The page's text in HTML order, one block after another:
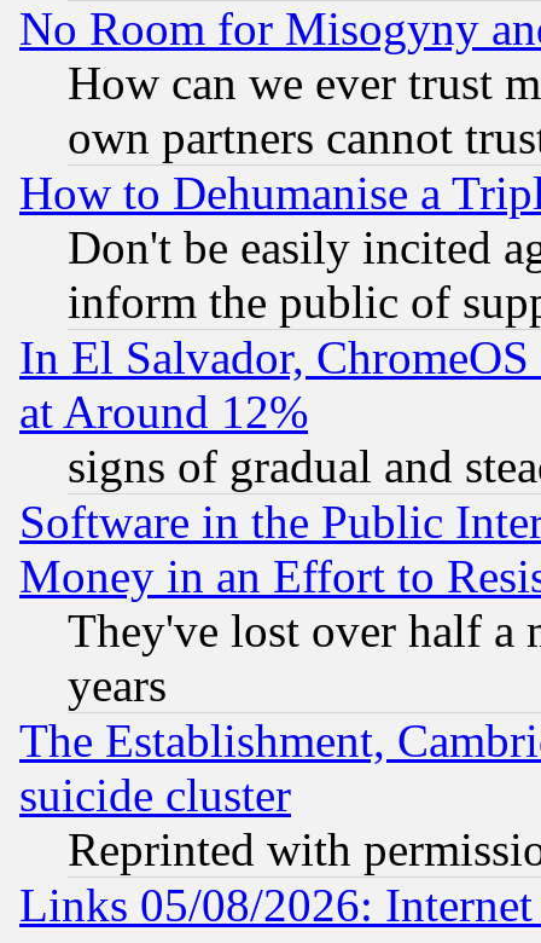
No Room for Misogyny
How can we ever trust
own partners cannot
How to Dehumanise a
Don't be easily incited
inform the public of
In El Salvador,
at Around 12%
signs of gradual and
Software in the Public
Money in an Effort to
They've lost over half a
years
The Establishment,
suicide cluster
Reprinted with
Links 05/08/2026: